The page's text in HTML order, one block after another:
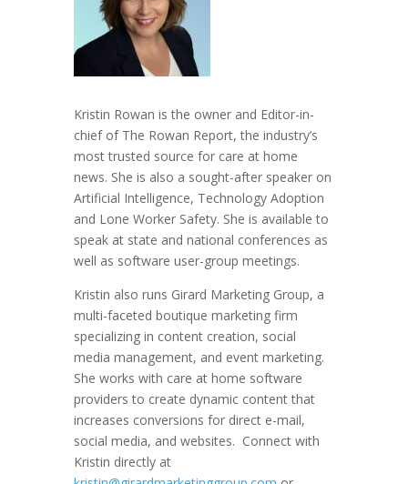
Kristin Rowan is the owner and Editor-in-
chief of The Rowan Report, the industry’s
most trusted source for care at home
news. She is also a sought-after speaker on
Artificial Intelligence, Technology Adoption
and Lone Worker Safety. She is available to
speak at state and national conferences as
well as software user-group meetings.
Kristin also runs Girard Marketing Group, a
multi-faceted boutique marketing firm
specializing in content creation, social
media management, and event marketing.
She works with care at home software
providers to create dynamic content that
increases conversions for direct e-mail,
social media, and websites. Connect with
Kristin directly at